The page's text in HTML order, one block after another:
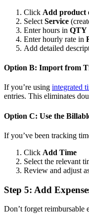
Click Add product
Select Service
Enter hours in QTY
Enter hourly rate in
Add detailed
Option B: Import from
If you’re using integrated
entries. This eliminates
Option C: Use the
If you’ve been tracking
Click Add Time
Select the relevant
Review and adjust
Step 5: Add
Don’t forget reimbursable